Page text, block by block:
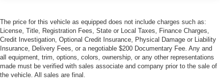
Express Open/Close Sliding And Tilting Glass 1st Row
Sunroof w/Sunshade
Fixed Rear Window w/Defroster and Power Blind
Front and Rear Fog Lamps
Headlights-Automatic Highbeams
The price for this vehicle as equipped does not include charges such as:
License, Title, Registration Fees, State or Local Taxes, Finance Charges,
Credit Investigation, Optional Credit Insurance, Physical Damage or Liability
Insurance, Delivery Fees, or a negotiable $200 Documentary Fee. Any and
all equipment, trim, options, colors, ownership, or any other representations
made must be verified with sales associate and company prior to the sale of
the vehicle. All sales are final.